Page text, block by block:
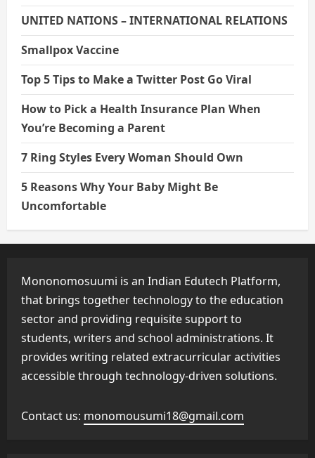
UNITED NATIONS – INTERNATIONAL RELATIONS
Smallpox Vaccine
Top 5 Tips to Make a Twitter Post Go Viral
How to Pick a Health Insurance Plan When
You’re Becoming a Parent
7 Ring Styles Every Woman Should Own
5 Reasons Why Your Baby Might Be
Uncomfortable
Mononomosuumi is an Indian Edutech Platform,
that brings together technology to the education
sector and providing requisite support to
students, writers and school administrations. It
provides writing related extracurricular activities
accessible through technology-driven solutions.
Contact us: monomousumi18@gmail.com